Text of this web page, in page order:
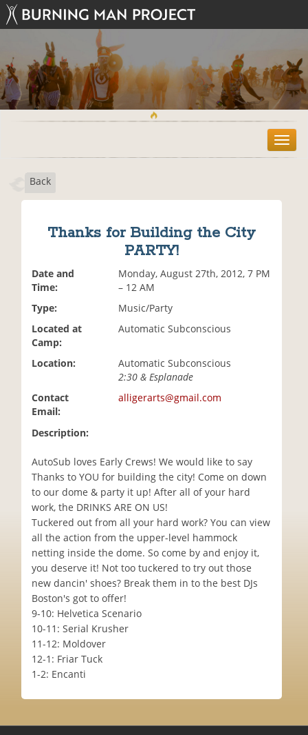
T
o
Back
Thanks for Building the City
PARTY!
Date and
Time:
Monday, August 27th, 2012, 7 PM
– 12 AM
Type:
Music/Party
Located at
Camp:
Automatic Subconscious
Location:
Automatic Subconscious
2:30 & Esplanade
Contact
Email:
alligerarts@gmail.com
Description:
AutoSub loves Early Crews! We would like to say
Thanks to YOU for building the city! Come on down
to our dome & party it up! After all of your hard
work, the DRINKS ARE ON US!
Tuckered out from all your hard work? You can view
all the action from the upper-level hammock
netting inside the dome. So come by and enjoy it,
you deserve it! Not too tuckered to try out those
new dancin' shoes? Break them in to the best DJs
Boston's got to offer!
9-10: Helvetica Scenario
10-11: Serial Krusher
11-12: Moldover
12-1: Friar Tuck
1-2: Encanti